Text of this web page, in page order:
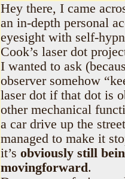
Hey there, I came
an in-depth personal
eyesight with self-
Cook’s laser dot
I wanted to ask
observer somehow
laser dot if that dot is
other mechanical
a car drive up the
managed to make it
it’s obviously still
movingforward.